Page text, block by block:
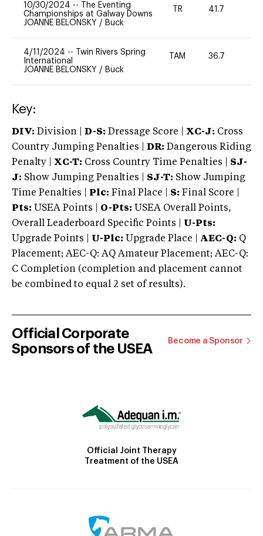
10/30/2024 --
The Eventing
Championships at Galway Downs
JOANNE BELONSKY / Buck
TR 41.7
4/11/2024 --
Twin Rivers Spring
International
JOANNE BELONSKY / Buck
TAM 36.7
Key:
DIV: Division | D-S: Dressage Score | XC-J: Cross
Country Jumping Penalties |
DR: Dangerous Riding
Penalty | XC-T: Cross Country Time Penalties | SJ-
J: Show Jumping Penalties | SJ-T: Show Jumping
Time Penalties |
Plc: Final Place | S: Final Score |
Pts: USEA Points | O-Pts: USEA Overall Points,
Overall Leaderboard Specific Points | U-Pts:
Upgrade Points | U-Plc: Upgrade Place | AEC-Q: Q
Placement; AEC-Q: AQ Amateur Placement; AEC-Q:
C Completion (completion and placement cannot
be combined to equal 2 set of results).
Official Corporate
Sponsors of the USEA
Become a Sponsor
Official Joint Therapy
Treatment of the USEA